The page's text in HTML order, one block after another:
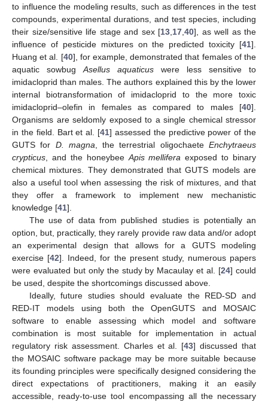
to influence the modeling results, such as differences in the test
compounds, experimental durations, and test species, including
their size/sensitive life stage and sex [13,17,40], as well as the
influence of pesticide mixtures on the predicted toxicity [41].
Huang et al. [40], for example, demonstrated that females of the
aquatic sowbugAsellus aquaticus were less sensitive to
imidacloprid than males. The authors explained this by the lower
internal biotransformation of imidacloprid to the more toxic
imidacloprid–olefin in females as compared to males [40].
Organisms are seldomly exposed to a single chemical stressor
in the field. Bart et al. [41] assessed the predictive power of the
GUTS for D. magna, the terrestrial oligochaeteEnchytraeus
crypticus, and the honeybeeApis mellifera exposed to binary
chemical mixtures. They demonstrated that GUTS models are
also a useful tool when assessing the risk of mixtures, and that
they offer a framework to implement new mechanistic
knowledge [41].
The use of data from published studies is potentially an
option, but, practically, they rarely provide raw data and/or adopt
an experimental design that allows for a GUTS modeling
exercise [42]. Indeed, for the present study, numerous papers
were evaluated but only the study by Macaulay et al. [24] could
be used, despite the shortcomings discussed above.
Ideally, future studies should evaluate the RED-SD and
RED-IT models using both the OpenGUTS and MOSAIC
software to enable assessing which model and software
combination is most suitable for implementation in actual
regulatory risk assessment. Charles et al. [43] discussed that
the MOSAIC software package may be more suitable because
its founding principles were specifically designed considering the
direct expectations of practitioners, making it an easily
accessible, ready-to-use tool encompassing all the necessary